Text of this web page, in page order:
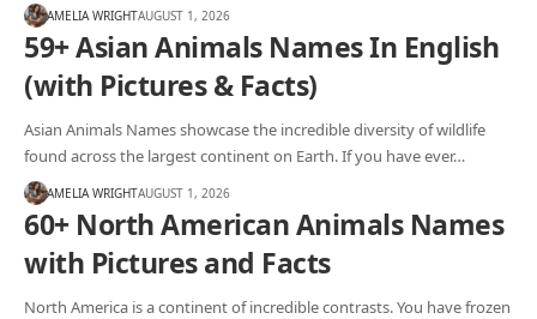
AMELIA WRIGHTAUGUST 1, 2026
59+ Asian Animals Names In English
(with Pictures & Facts)
Asian Animals Names showcase the incredible diversity of wildlife
found across the largest continent on Earth. If you have ever…
AMELIA WRIGHTAUGUST 1, 2026
60+ North American Animals Names
with Pictures and Facts
North America is a continent of incredible contrasts. You have frozen